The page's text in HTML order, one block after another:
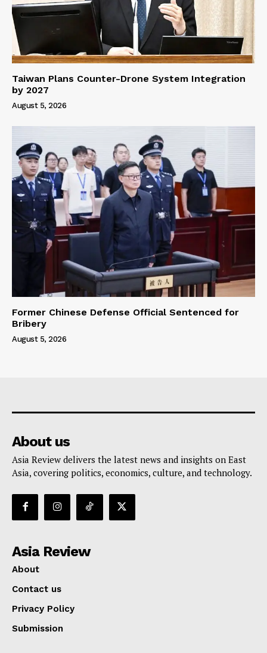
Taiwan Plans Counter-Drone System Integration
by 2027
August 5, 2026
Former Chinese Defense Official Sentenced for
Bribery
August 5, 2026
About us
Asia Review delivers the latest news and insights on East
Asia, covering politics, economics, culture, and technology.
Asia Review
About
Contact us
Privacy Policy
Submission